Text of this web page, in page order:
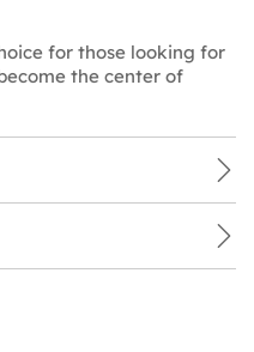
for those looking for
the center of